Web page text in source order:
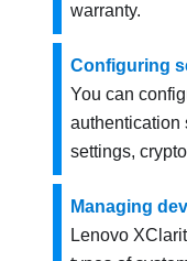
warranty.
Configuring
You can
authentication
settings,
Managing
Lenovo